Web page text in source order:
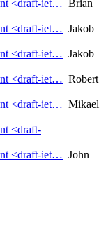
<draft-iet… Brian
<draft-iet… Jakob
<draft-iet… Jakob
<draft-iet… Robert
<draft-iet… Mikael
<draft-
<draft-iet… John